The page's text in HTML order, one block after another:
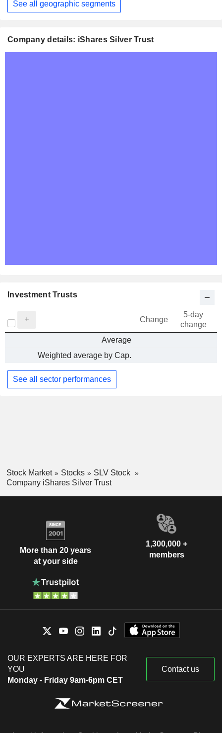
Period:
See all geographic segments
Company details: iShares Silver Trust
Investment Trusts
Change
5-day
change
Average
Weighted average by Cap.
See all sector performances
Stock Market Stocks
SLV Stock
Company iShares Silver Trust
More than 20 years
at your side
1,300,000 +
members
OUR EXPERTS ARE HERE FOR
YOU
Monday - Friday 9am-6pm CET
Contact us